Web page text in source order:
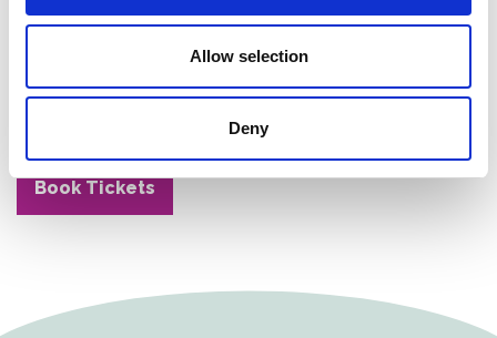
Allow selection
Deny
Don't miss this opportunity to see why Joe Avati has
remained one of the world biggest comedy draw
card for 30 years. Book your tickets now before they
disappear faster than the 'good old days'
Book Tickets